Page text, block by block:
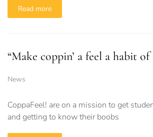
Read more
“Make coppin’ a feel a habit
News
CoppaFeel! are on a mission to get
and getting to know their boobs